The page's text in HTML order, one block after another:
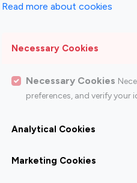
Read more about cookies
Necessary Cookies
Necessary Cookies
preferences, and verify your
Analytical Cookies
Marketing Cookies
Influencers
Top 100 Youtube